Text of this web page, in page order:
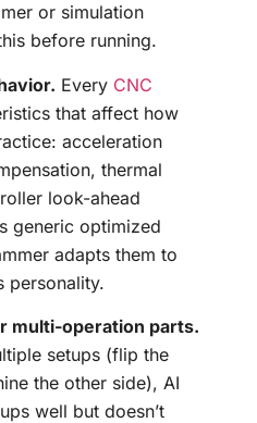
or simulation
before running.
Every CNC
that affect how
acceleration
thermal
look-ahead
generic optimized
adapts them to
personality.
multi-operation parts.
setups (flip the
the other side), AI
well but doesn’t